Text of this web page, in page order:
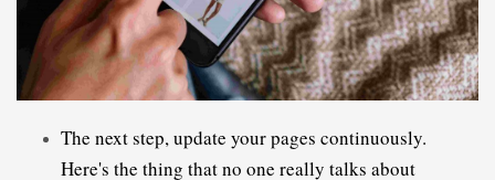
The next step, update your pages continuously.
Here's the thing that no one really talks about